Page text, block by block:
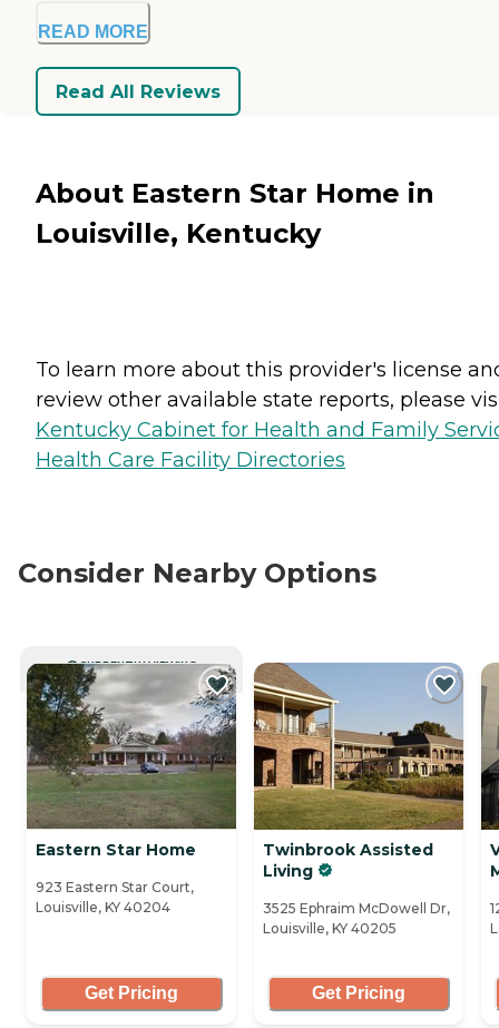
READ MORE
Read All Reviews
About Eastern Star Home in
Louisville, Kentucky
To learn more about this provider's license
review other available state reports, please
Kentucky Cabinet for Health and Family
Health Care Facility Directories
Consider Nearby Options
CURRENTLY VIEWING
Eastern Star Home
923 Eastern Star Court,
Louisville, KY 40204
Get Pricing
Twinbrook Assisted
Living
3525 Ephraim McDowell Dr,
Louisville, KY 40205
Get Pricing